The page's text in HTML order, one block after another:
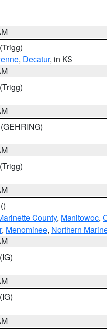
(Trigg)
, Decatur, in KS
(Trigg)
(GEHRING)
(Trigg)
()
County, Manitowoc,
, Menominee, Northern
(IG)
(IG)